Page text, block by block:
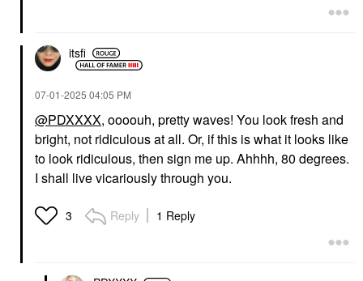
HOURGLASS
Hourglass Ambient®
Highlighter
$73.00
MAKEUP BY MARIO
MAKEUP BY MARIO
Lip Pencil Dmitry
Lip Liner
itsfi
‎07-01-2025 04:05 PM
@PDXXXX, oooouh, pretty waves! You look fresh and
bright, not ridiculous at all. Or, if this is what it looks like
to look ridiculous, then sign me up. Ahhhh, 80 degrees.
I shall live vicariously through you.
3 Reply 1 Reply